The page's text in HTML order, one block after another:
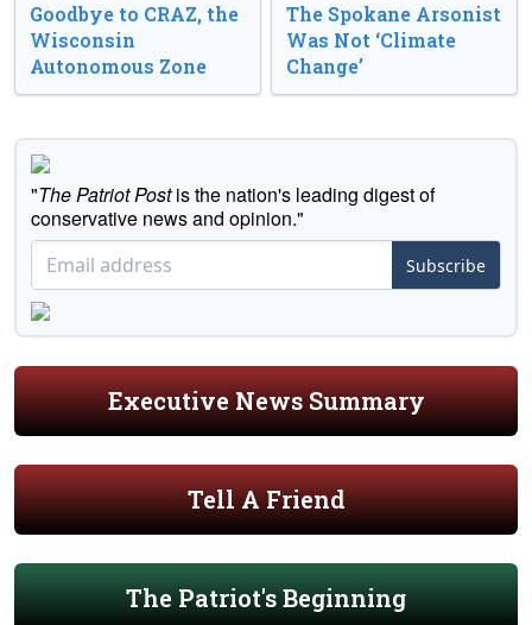
Goodbye to CRAZ, the
Wisconsin
Autonomous Zone
The Spokane Arsonist
Was Not ‘Climate
Change’
"The Patriot Postis the nation's leading digest of
conservative news and opinion."
Subscribe
Executive News Summary
Tell A Friend
The Patriot's Beginning